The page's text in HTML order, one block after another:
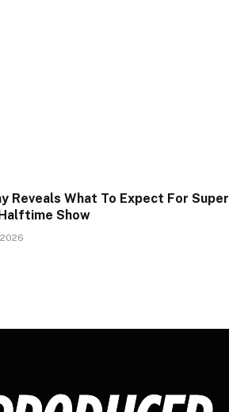
Reveals What To Expect For Super
Show